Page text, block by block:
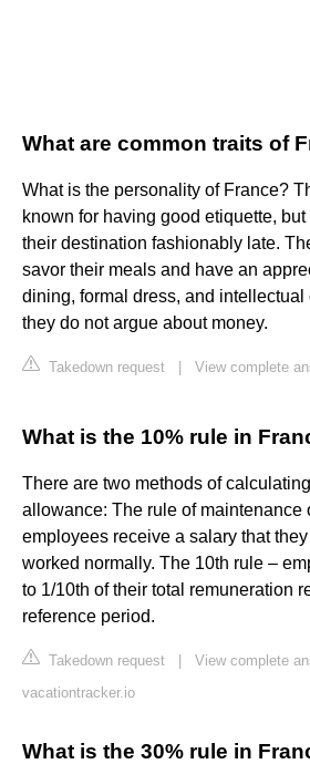
What are common traits of
What is the personality of France?
known for having good etiquette,
their destination fashionably late.
savor their meals and have an
dining, formal dress, and intellectual
they do not argue about money.
Takedown request View complete
What is the 10% rule in
There are two methods of
allowance: The rule of maintenance
employees receive a salary that
worked normally. The 10th rule –
to 1/10th of their total remuneration
reference period.
Takedown request
View complete
vacationtracker.io
What is the 30% rule in